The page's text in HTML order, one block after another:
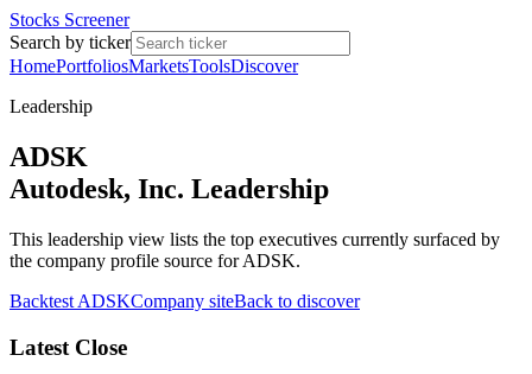
Stocks Screener
Search by ticker
HomePortfoliosMarketsToolsDiscover
Leadership
ADSK
Autodesk, Inc. Leadership
This leadership view lists the top executives currently surfaced by
the company profile source for ADSK.
Backtest ADSKCompany siteBack to discover
Latest Close